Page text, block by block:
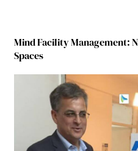
Mind Facility Management:
Spaces